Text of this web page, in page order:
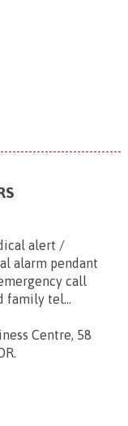
alert /
alarm pendant
call
family tel...
Centre, 58
.